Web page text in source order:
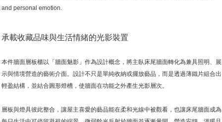
and personal emotion.
承載收藏品味與生活情緒的光影裝置
本件牆面層板櫃以「牆面魅影」作為設計概念，將主臥床尾牆面轉化為兼具照明、展
示與情境營造的藝術介面。設計不只是單純收納或擺放藝品，而是透過薄鐵片組合出
輕盈結構，並結合圓形燈槽，使牆面在功能之外產生光影層次。
層板與燈具彼此整合，讓屋主喜愛的藝品能在柔和光線中被觀看，也讓床尾牆面成為